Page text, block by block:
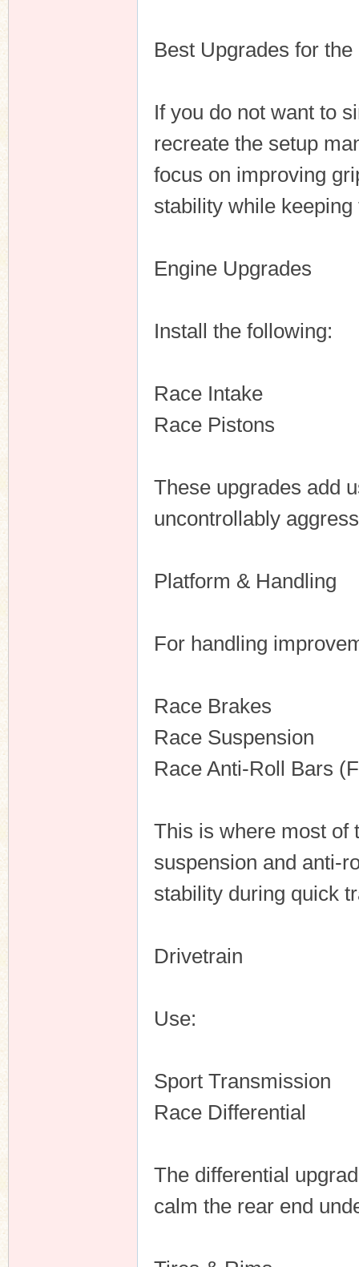
Best Upgrades for
If you do not want to
recreate the setup
focus on improving
stability while
Engine Upgrades
Install the following:
Race Intake
Race Pistons
These upgrades add
uncontrollably
Platform & Handling
For handling
Race Brakes
Race Suspension
Race Anti-Roll Bars
This is where most of
suspension and anti-
stability during quick
Drivetrain
Use:
Sport Transmission
Race Differential
The differential
calm the rear end